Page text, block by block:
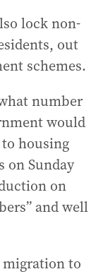
lock non-
out
schemes.
number
would
housing
on Sunday
on
and well
migration to